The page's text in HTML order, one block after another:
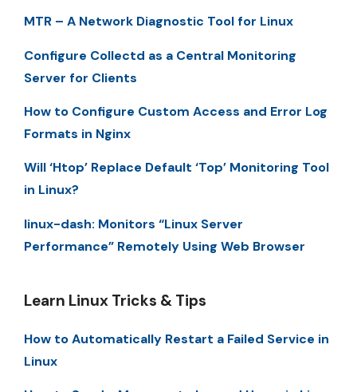
MTR – A Network Diagnostic Tool for Linux
Configure Collectd as a Central Monitoring
Server for Clients
How to Configure Custom Access and Error Log
Formats in Nginx
Will ‘Htop’ Replace Default ‘Top’ Monitoring Tool
in Linux?
linux-dash: Monitors “Linux Server
Performance” Remotely Using Web Browser
Learn Linux Tricks & Tips
How to Automatically Restart a Failed Service in
Linux